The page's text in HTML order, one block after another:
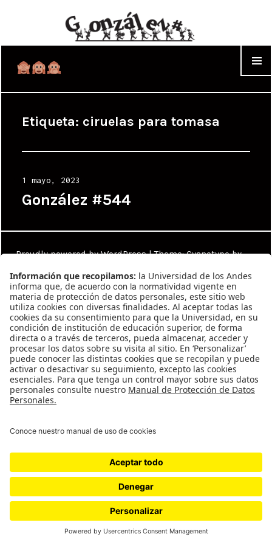
Etiqueta: ciruelas para tomasa
Posted
on
1 mayo, 2023
González #544
Proudly powered by WordPress |Theme: Cyanotype by